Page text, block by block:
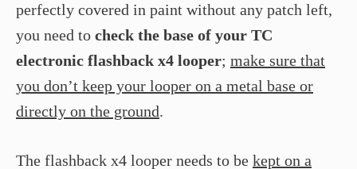
perfectly covered in paint without any patch left,
you need to check the base of your TC
electronic flashback x4 looper; make sure that
you don’t keep your looper on a metal base or
directly on the ground.
The flashback x4 looper needs to be kept on a